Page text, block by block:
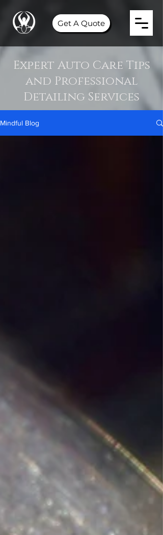
Get A Quote
Expert Auto Care Tips
and Professional
Detailing Services
Mindful Blog